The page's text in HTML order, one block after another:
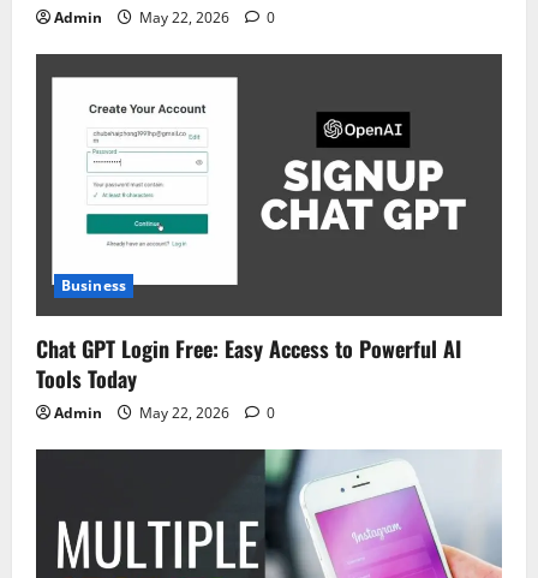
Admin May 22, 2026 0
Business
Chat GPT Login Free: Easy Access to Powerful AI
Tools Today
Admin May 22, 2026 0